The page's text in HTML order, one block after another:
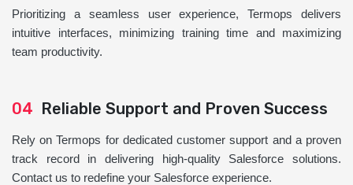
Prioritizing a seamless user experience, Termops delivers
intuitive interfaces, minimizing training time and maximizing
team productivity.
04 Reliable Support and Proven Success
Rely on Termops for dedicated customer support and a proven
track record in delivering high-quality Salesforce solutions.
Contact us to redefine your Salesforce experience.